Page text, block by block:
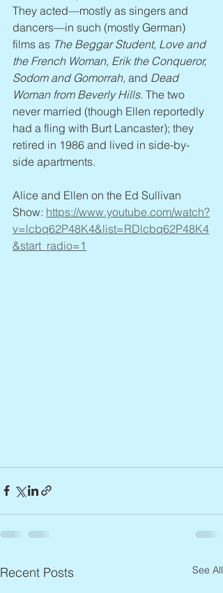
They acted—mostly as singers and
dancers—in such (mostly German)
films as The Beggar Student, Love and
the French Woman, Erik the Conqueror,
Sodom and Gomorrah, and Dead
Woman from Beverly Hills. The two
never married (though Ellen reportedly
had a fling with Burt Lancaster); they
retired in 1986 and lived in side-by-
side apartments.
Alice and Ellen on the Ed Sullivan
Show: https://www.youtube.com/watch?
v=lcbq62P48K4&list=RDlcbq62P48K4
&start_radio=1
Recent Posts See All